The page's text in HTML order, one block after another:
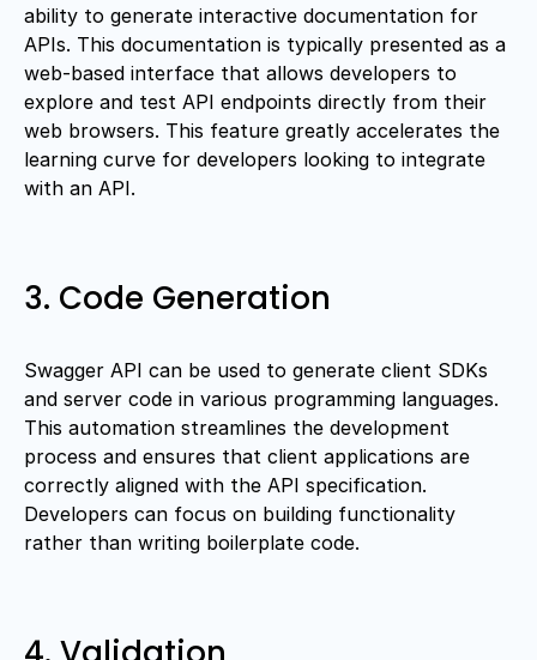
ability to generate interactive documentation for
APIs. This documentation is typically presented as a
web-based interface that allows developers to
explore and test API endpoints directly from their
web browsers. This feature greatly accelerates the
learning curve for developers looking to integrate
with an API.
3. Code Generation
Swagger API can be used to generate client SDKs
and server code in various programming languages.
This automation streamlines the development
process and ensures that client applications are
correctly aligned with the API specification.
Developers can focus on building functionality
rather than writing boilerplate code.